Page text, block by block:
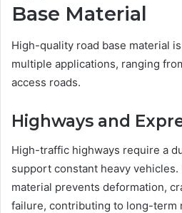
Base Material
High-quality road base material
multiple applications, ranging
access roads.
Highways and
High-traffic highways require a
support constant heavy
material prevents deformation,
failure, contributing to long-term